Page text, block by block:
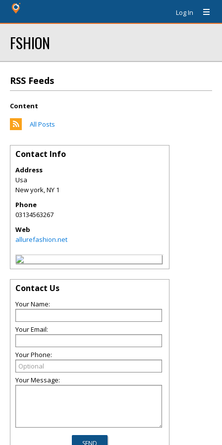
Log In
FSHION
RSS Feeds
Content
All Posts
Contact Info
Address
Usa
New york,NY 1
Phone
03134563267
Web
allurefashion.net
Contact Us
Your Name:
Your Email:
Your Phone:
Your Message: